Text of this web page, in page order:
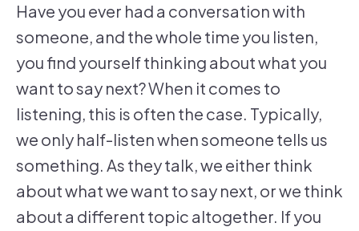
Have you ever had a conversation with
someone, and the whole time you listen,
you find yourself thinking about what you
want to say next? When it comes to
listening, this is often the case. Typically,
we only half-listen when someone tells us
something. As they talk, we either think
about what we want to say next, or we think
about a different topic altogether. If you